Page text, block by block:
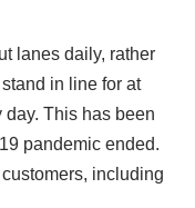
lanes daily, rather
in line for at
day. This has been
pandemic ended.
including